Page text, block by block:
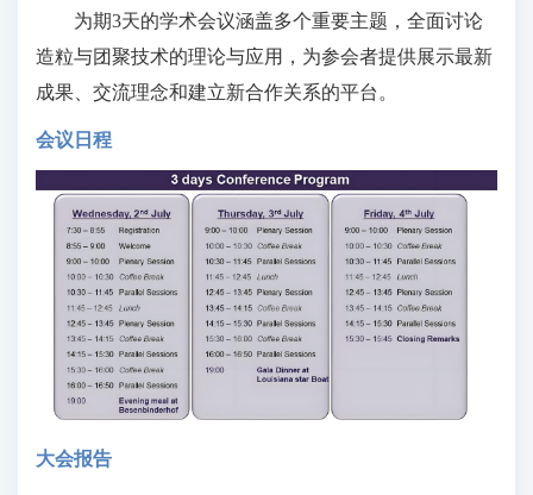
为期3天的学术会议涵盖多个重要主题，全面讨论
造粒与团聚技术的理论与应用，为参会者提供展示最新
成果、交流理念和建立新合作关系的平台。
会议日程
大会报告